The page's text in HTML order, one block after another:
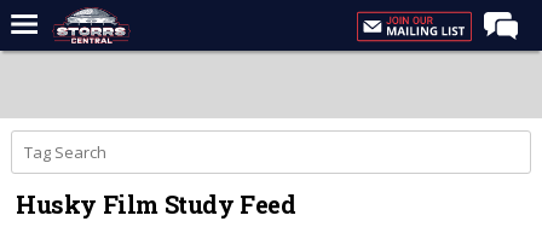
Forums
Premium Feed
Varsity Feed
Husky Film Study Feed